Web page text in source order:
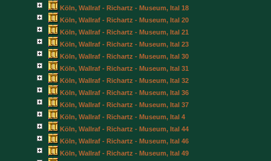
Köln, Wallraf - Richartz - Museum, Ital 18
Köln, Wallraf - Richartz - Museum, Ital 20
Köln, Wallraf - Richartz - Museum, Ital 21
Köln, Wallraf - Richartz - Museum, Ital 23
Köln, Wallraf - Richartz - Museum, Ital 30
Köln, Wallraf - Richartz - Museum, Ital 31
Köln, Wallraf - Richartz - Museum, Ital 32
Köln, Wallraf - Richartz - Museum, Ital 36
Köln, Wallraf - Richartz - Museum, Ital 37
Köln, Wallraf - Richartz - Museum, Ital 4
Köln, Wallraf - Richartz - Museum, Ital 44
Köln, Wallraf - Richartz - Museum, Ital 46
Köln, Wallraf - Richartz - Museum, Ital 49